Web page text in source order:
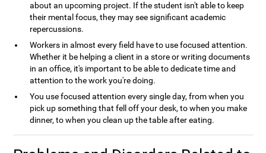
about an upcoming project. If the student isn't able to keep
their mental focus, they may see significant academic
repercussions.
Workers in almost every field have to use focused attention.
Whether it be helping a client in a store or writing documents
in an office, it's important to be able to dedicate time and
attention to the work you're doing.
You use focused attention every single day, from when you
pick up something that fell off your desk, to when you make
dinner, to when you clean up the table after eating.